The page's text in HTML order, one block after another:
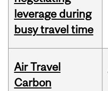
leverage during
busy travel time
Air Travel
Carbon